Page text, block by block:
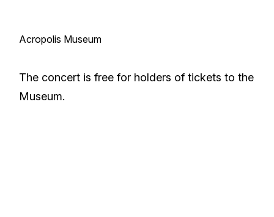
Acropolis Museum
The concert is free for holders of tickets to the
Museum.